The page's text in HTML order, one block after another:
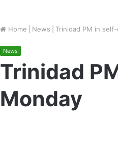
Home News Trinidad PM in
News
Trinidad
Monday